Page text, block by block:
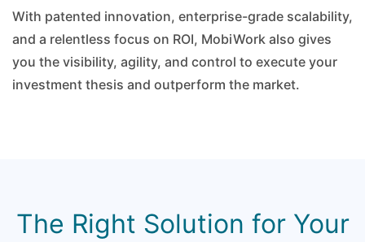
With patented innovation, enterprise-grade scalability,
and a relentless focus on ROI, MobiWork also gives
you the visibility, agility, and control to execute your
investment thesis and outperform the market.
The Right Solution for Your